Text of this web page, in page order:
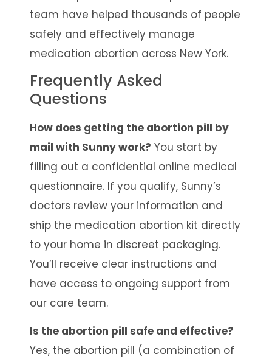
team have helped thousands of people
safely and effectively manage
medication abortion across New York.
Frequently Asked
Questions
How does getting the abortion pill by
mail with Sunny work? You start by
filling out a confidential online medical
questionnaire. If you qualify, Sunny’s
doctors review your information and
ship the medication abortion kit directly
to your home in discreet packaging.
You’ll receive clear instructions and
have access to ongoing support from
our care team.
Is the abortion pill safe and effective?
Yes, the abortion pill (a combination of